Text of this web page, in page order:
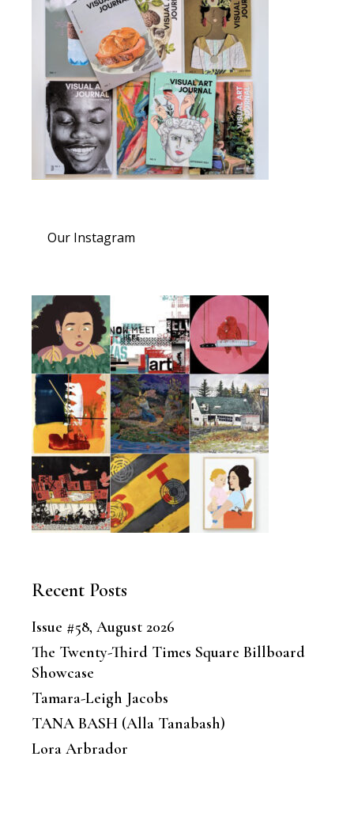
Our Instagram
Recent Posts
Issue #58, August 2026
The Twenty-Third Times Square Billboard
Showcase
Tamara-Leigh Jacobs
TANA BASH (Alla Tanabash)
Lora Arbrador